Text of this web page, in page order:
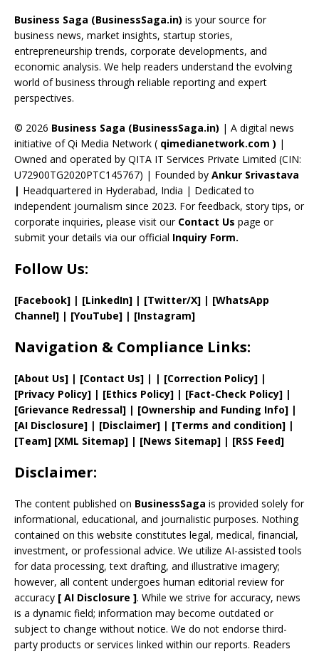
o
o
k
d
s
a
m
st dI
n
u
b
e
C
a
n
n
el
Business Saga (BusinessSaga.in) is your source for
business news, market insights, startup stories,
entrepreneurship trends, corporate developments, and
economic analysis. We help readers understand the evolving
world of business through reliable reporting and expert
perspectives.
© 2026 Business Saga (BusinessSaga.in) | A digital news
initiative of Qi Media Network ( qimedianetwork.com ) |
Owned and operated by QITA IT Services Private Limited (CIN:
U72900TG2020PTC145767) | Founded by Ankur Srivastava
| Headquartered in Hyderabad, India | Dedicated to
independent journalism since 2023. For feedback, story tips, or
corporate inquiries, please visit our Contact Us page or
submit your details via our official Inquiry Form.
Follow Us:
[Facebook] | [LinkedIn] | [Twitter/X] | [WhatsApp
Channel] | [YouTube] | [Instagram]
Navigation & Compliance Links:
[About Us] | [Contact Us] | | [Correction Policy] |
[Privacy Policy] | [Ethics Policy] | [Fact-Check Policy] |
[Grievance Redressal] | [Ownership and Funding Info] |
[AI Disclosure] | [Disclaimer] | [Terms and condition] |
[Team] [XML Sitemap] | [News Sitemap] | [RSS Feed]
Disclaimer:
The content published on BusinessSaga is provided solely for
informational, educational, and journalistic purposes. Nothing
contained on this website constitutes legal, medical, financial,
investment, or professional advice. We utilize AI-assisted tools
for data processing, text drafting, and illustrative imagery;
however, all content undergoes human editorial review for
accuracy [ AI Disclosure ]. While we strive for accuracy, news
is a dynamic field; information may become outdated or
subject to change without notice. We do not endorse third-
party products or services linked within our reports. Readers